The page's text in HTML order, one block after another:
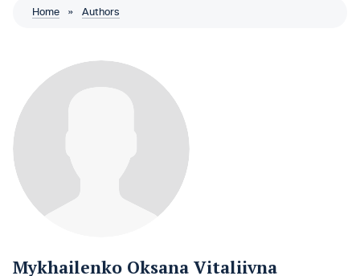
Home » Authors
Mykhailenko Oksana Vitaliivna